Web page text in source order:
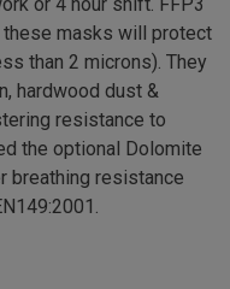
these masks will protect
than 2 microns). They
hardwood dust &
resistance to
the optional Dolomite
breathing resistance